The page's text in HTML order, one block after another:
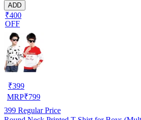
ADD
₹400
OFF
₹399
MRP₹799
399 Regular Price